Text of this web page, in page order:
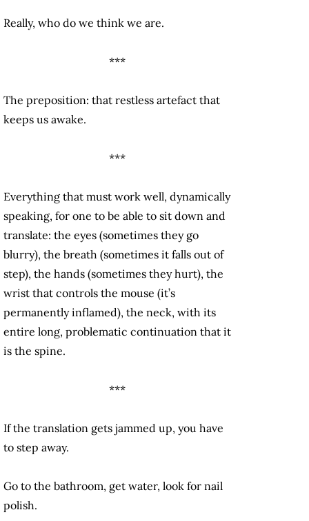
Really, who do we think we are.
***
The preposition: that restless artefact that
keeps us awake.
***
Everything that must work well, dynamically
speaking, for one to be able to sit down and
translate: the eyes (sometimes they go
blurry), the breath (sometimes it falls out of
step), the hands (sometimes they hurt), the
wrist that controls the mouse (it’s
permanently inflamed), the neck, with its
entire long, problematic continuation that it
is the spine.
***
If the translation gets jammed up, you have
to step away.
Go to the bathroom, get water, look for nail
polish.